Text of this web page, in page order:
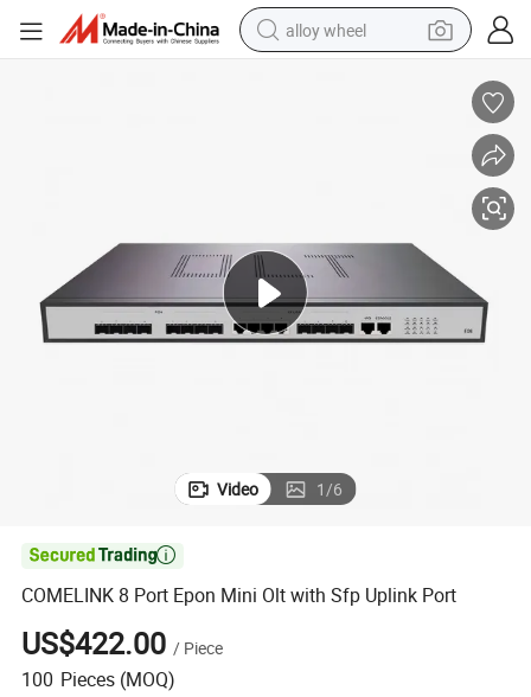
alloy wheel
powder
basketball shoe
reagent
Video 1/6

COMELINK 8 Port Epon Mini Olt with Sfp Uplink Port
US$422.00 / Piece
100 Pieces (MOQ)